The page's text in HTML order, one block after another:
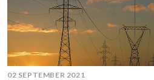
02 SEPTEMBER 2021